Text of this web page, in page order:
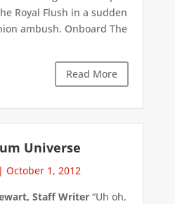
Royal Flush in a sudden
ambush. Onboard The
Read More
Universe
October 1, 2012
Staff Writer“Uh oh,